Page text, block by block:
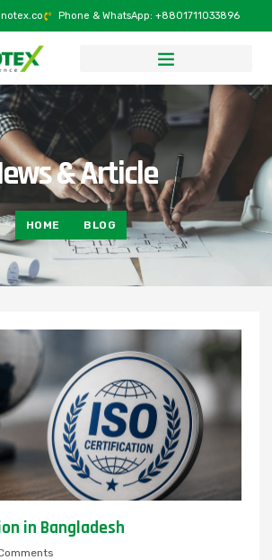
Phone & WhatsApp: +8801711033896
& Article
HOME BLOG
in Bangladesh